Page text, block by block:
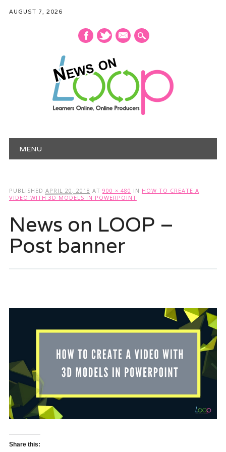
AUGUST 7, 2026
mail
Main menu
MENU
PUBLISHED APRIL 20, 2018 AT 900 × 480 IN HOW TO CREATE A
VIDEO WITH 3D MODELS IN POWERPOINT
News on LOOP –
Post banner
Share this: